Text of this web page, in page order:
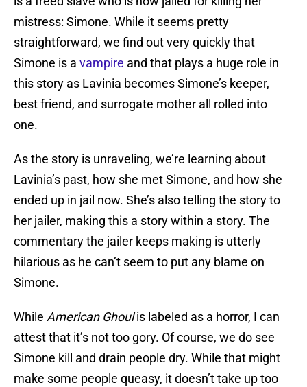
mistress: Simone. While it seems pretty
straightforward, we find out very quickly that
Simone is a vampire and that plays a huge role in
this story as Lavinia becomes Simone’s keeper,
best friend, and surrogate mother all rolled into
one.
As the story is unraveling, we’re learning about
Lavinia’s past, how she met Simone, and how she
ended up in jail now. She’s also telling the story to
her jailer, making this a story within a story. The
commentary the jailer keeps making is utterly
hilarious as he can’t seem to put any blame on
Simone.
While American Ghoulis labeled as a horror, I can
attest that it’s not too gory. Of course, we do see
Simone kill and drain people dry. While that might
make some people queasy, it doesn’t take up too